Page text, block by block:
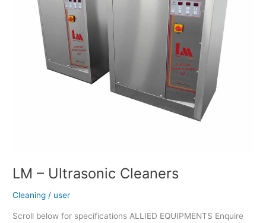
LM – Ultrasonic Cleaners
Cleaning / user
Scroll below for specifications ALLIED EQUIPMENTS Enquire